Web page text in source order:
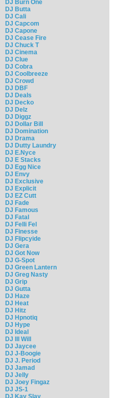
DJ Burn One
DJ Butta
DJ Cali
DJ Capcom
DJ Capone
DJ Cease Fire
DJ Chuck T
DJ Cinema
DJ Clue
DJ Cobra
DJ Coolbreeze
DJ Crowd
DJ DBF
DJ Deals
DJ Decko
DJ Delz
DJ Diggz
DJ Dollar Bill
DJ Domination
DJ Drama
DJ Dutty Laundry
DJ E.Nyce
DJ E Stacks
DJ Egg Nice
DJ Envy
DJ Exclusive
DJ Explicit
DJ EZ Cutt
DJ Fade
DJ Famous
DJ Fatal
DJ Felli Fel
DJ Finesse
DJ Flipcyide
DJ Gera
DJ Got Now
DJ G-Spot
DJ Green Lantern
DJ Greg Nasty
DJ Grip
DJ Gutta
DJ Haze
DJ Heat
DJ Hitz
DJ Hpnotiq
DJ Hype
DJ Ideal
DJ Ill Will
DJ Jaycee
DJ J-Boogie
DJ J. Period
DJ Jamad
DJ Jelly
DJ Joey Fingaz
DJ JS-1
DJ Kay Slay